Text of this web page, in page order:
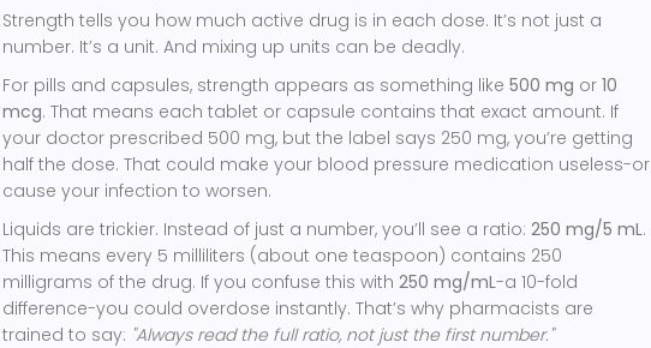
Strength tells you how much active drug is in each dose. It’s not just a
number. It’s a unit. And mixing up units can be deadly.
For pills and capsules, strength appears as something like 500 mg or 10
mcg. That means each tablet or capsule contains that exact amount. If
your doctor prescribed 500 mg, but the label says 250 mg, you’re getting
half the dose. That could make your blood pressure medication useless-or
cause your infection to worsen.
Liquids are trickier. Instead of just a number, you’ll see a ratio: 250 mg/5 mL.
This means every 5 milliliters (about one teaspoon) contains 250
milligrams of the drug. If you confuse this with 250 mg/mL-a 10-fold
difference-you could overdose instantly. That’s why pharmacists are
trained to say: "Always read the full ratio, not just the first number."